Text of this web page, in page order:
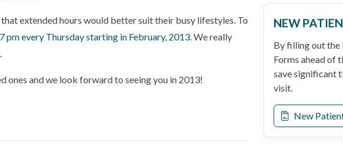
extended hours would better suit their busy lifestyles. To
pm every Thursday starting in February, 2013. We really
ones and we look forward to seeing you in 2013!
NEW
By filling out the
Forms ahead of
save significant
visit.
New